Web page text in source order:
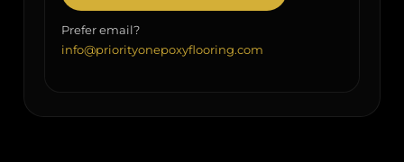
Prefer email?
info@priorityonepoxyflooring.com